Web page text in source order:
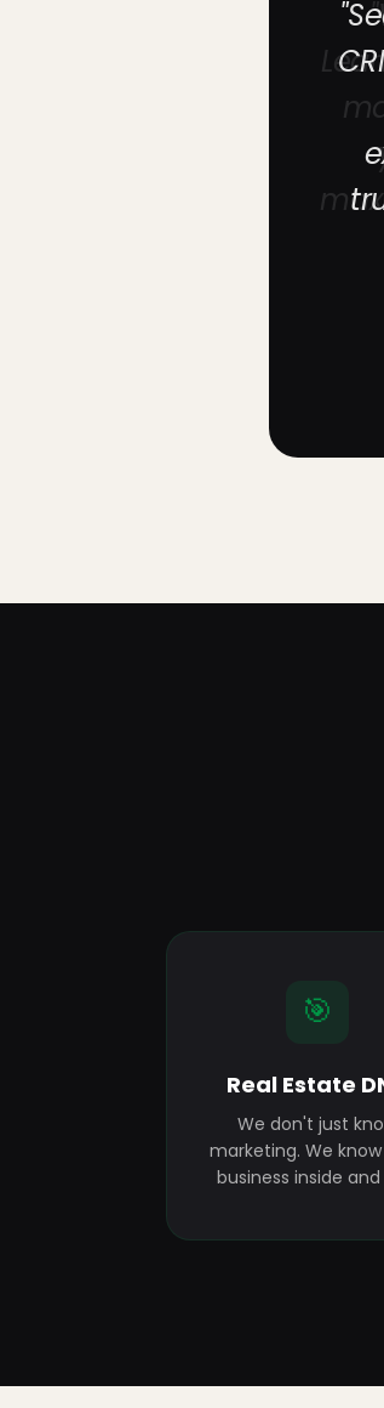
🎯
Real Estate
We don't just
marketing. We
business inside